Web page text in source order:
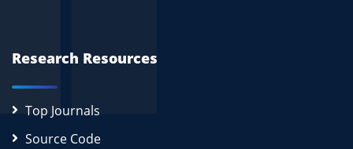
Research Resources
Top Journals
Source Code